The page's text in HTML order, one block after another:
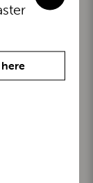
here